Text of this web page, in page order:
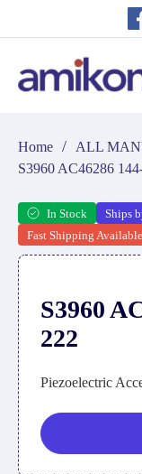
Home / ALL
S3960 AC46286
In Stock
Ships
Fast Shipping Available
S3960
222
Piezoelectric